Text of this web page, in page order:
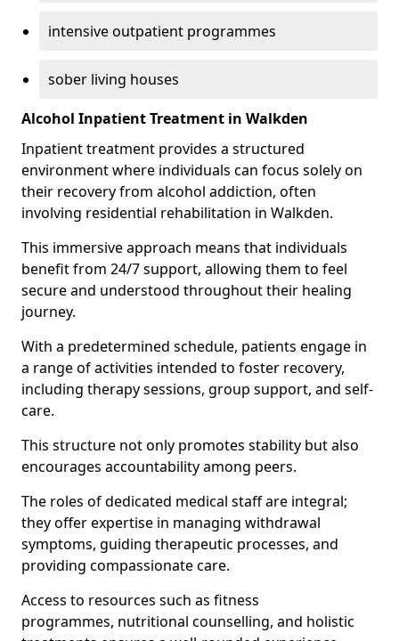
intensive outpatient programmes
sober living houses
Alcohol Inpatient Treatment in Walkden
Inpatient treatment provides a structured
environment where individuals can focus solely on
their recovery from alcohol addiction, often
involving residential rehabilitation in Walkden.
This immersive approach means that individuals
benefit from 24/7 support, allowing them to feel
secure and understood throughout their healing
journey.
With a predetermined schedule, patients engage in
a range of activities intended to foster recovery,
including therapy sessions, group support, and self-
care.
This structure not only promotes stability but also
encourages accountability among peers.
The roles of dedicated medical staff are integral;
they offer expertise in managing withdrawal
symptoms, guiding therapeutic processes, and
providing compassionate care.
Access to resources such as fitness
programmes, nutritional counselling, and holistic